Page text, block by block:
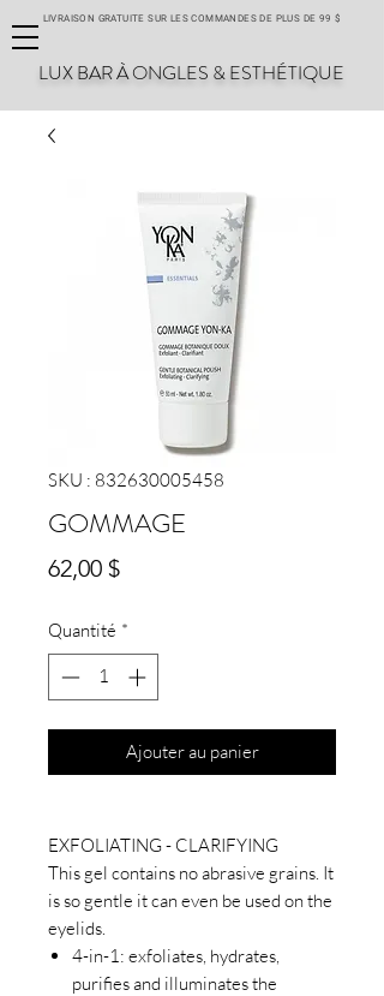
LIVRAISON GRATUITE SUR LES COMMANDES DE PLUS DE 99 $
LUX BAR À ONGLES & ESTHÉTIQUE
SKU : 832630005458
GOMMAGE
62,00 $Prix
Quantité *
Ajouter au panier
EXFOLIATING - CLARIFYING
This gel contains no abrasive grains. It
is so gentle it can even be used on the
eyelids.
4-in-1: exfoliates, hydrates,
purifies and illuminates the